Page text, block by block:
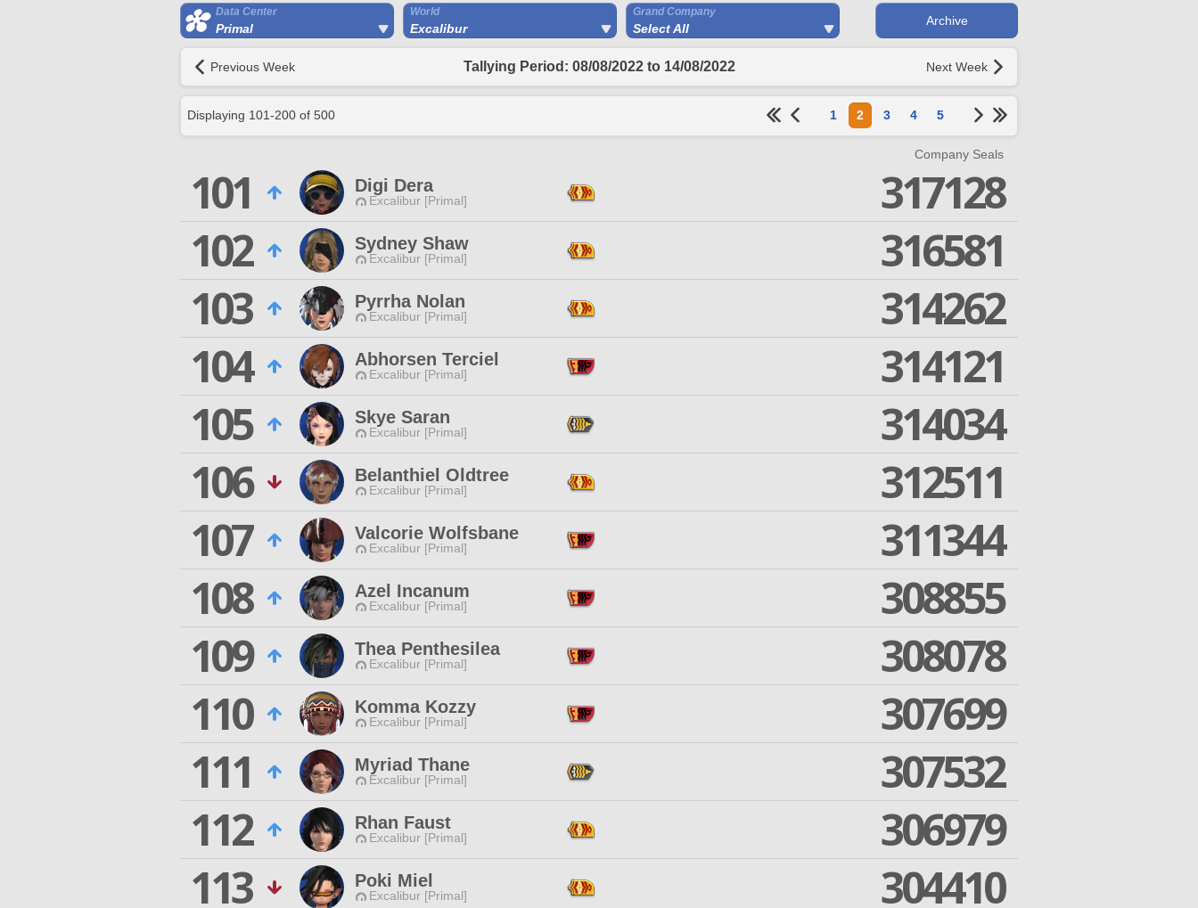
Data Center
Primal
World
Excalibur
Grand Company
Select All
Archive
Previous Week Tallying Period: 08/08/2022 to 14/08/2022 Next Week
Displaying 101-200 of 500 1 2 3 4 5
Company Seals
101 Digi Dera
Excalibur [Primal]
317128
102
Sydney Shaw
Excalibur [Primal]
316581
103
Pyrrha Nolan
Excalibur [Primal]
314262
104
Abhorsen Terciel
Excalibur [Primal]
314121
105
Skye Saran
Excalibur [Primal]
314034
106
Belanthiel Oldtree
Excalibur [Primal]
312511
107
Valcorie Wolfsbane
Excalibur [Primal]
311344
108
Azel Incanum
Excalibur [Primal]
308855
109
Thea Penthesilea
Excalibur [Primal]
308078
110
Komma Kozzy
Excalibur [Primal]
307699
111
Myriad Thane
Excalibur [Primal]
307532
112
Rhan Faust
Excalibur [Primal]
306979
113
Poki Miel
Excalibur [Primal]
304410